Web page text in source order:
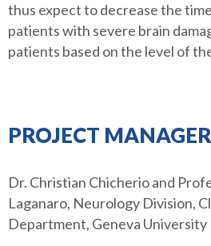
thus expect to decrease the
patients with severe brain
patients based on the level of
PROJECT MANAGER
Dr. Christian Chicherio and
Laganaro, Neurology Division,
Department, Geneva University